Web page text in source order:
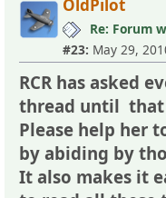
OldPilot
Re: Forum
#23: May 29,
RCR has asked
thread until that
Please help her
by abiding by
It also makes it